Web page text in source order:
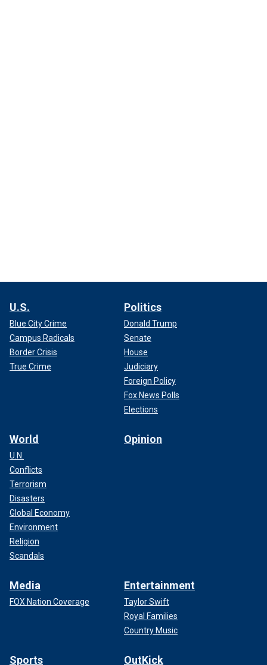
U.S.
Blue City Crime
Campus Radicals
Border Crisis
True Crime
Politics
Donald Trump
Senate
House
Judiciary
Foreign Policy
Fox News Polls
Elections
World
U.N.
Conflicts
Terrorism
Disasters
Global Economy
Environment
Religion
Scandals
Opinion
Media
FOX Nation Coverage
Entertainment
Taylor Swift
Royal Families
Country Music
Sports OutKick